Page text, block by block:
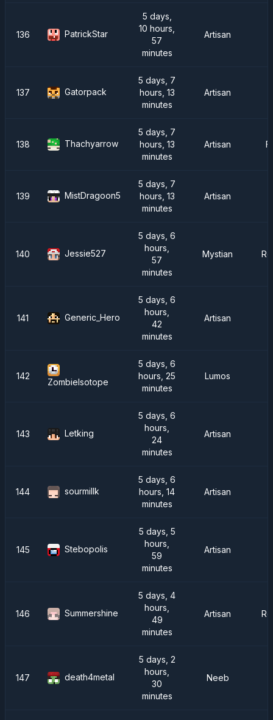
136 PatrickStar
5 days,
10 hours,
57
minutes
Artisan
137 Gatorpack
5 days, 7
hours, 13
minutes
Artisan
138 Thachyarrow
5 days, 7
hours, 13
minutes
Artisan
139 MistDragoon5
5 days, 7
hours, 13
minutes
Artisan
140 Jessie527
5 days, 6
hours,
57
minutes
Mystian
141 Generic_Hero
5 days, 6
hours,
42
minutes
Artisan
142
ZombieIsotope
5 days, 6
hours, 25
minutes
Lumos
143 Letking
5 days, 6
hours,
24
minutes
Artisan
144 sourmillk
5 days, 6
hours, 14
minutes
Artisan
145 Stebopolis
5 days, 5
hours,
59
minutes
Artisan
146 Summershine
5 days, 4
hours,
49
minutes
Artisan
147 death4metal
5 days, 2
hours,
30
minutes
Neeb